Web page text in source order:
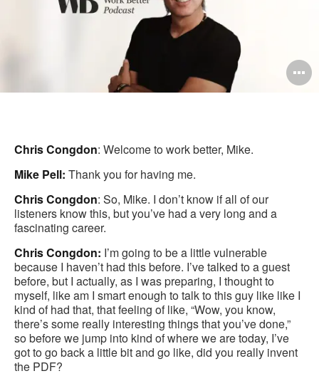
Chris Congdon: Welcome to work better, Mike.
Mike Pell: Thank you for having me.
Chris Congdon: So, Mike. I don’t know if all of our
listeners know this, but you’ve had a very long and a
fascinating career.
Chris Congdon: I’m going to be a little vulnerable
because I haven’t had this before. I’ve talked to a guest
before, but I actually, as I was preparing, I thought to
myself, like am I smart enough to talk to this guy like like I
kind of had that, that feeling of like, “Wow, you know,
there’s some really interesting things that you’ve done,”
so before we jump into kind of where we are today, I’ve
got to go back a little bit and go like, did you really invent
the PDF?